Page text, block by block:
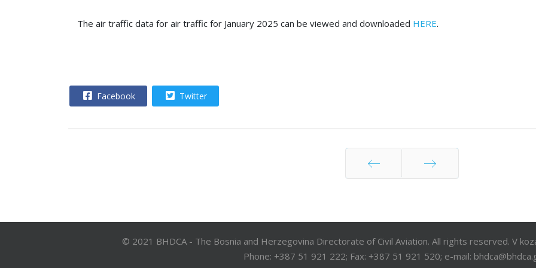
The air traffic data for air traffic for January 2025 can be viewed and downloaded HERE.
Facebook Twitter
© 2021 BHDCA - The Bosnia and Herzegovina Directorate of Civil Aviation. All rights reserved. V
Phone: +387 51 921 222; Fax: +387 51 921 520; e-mail: